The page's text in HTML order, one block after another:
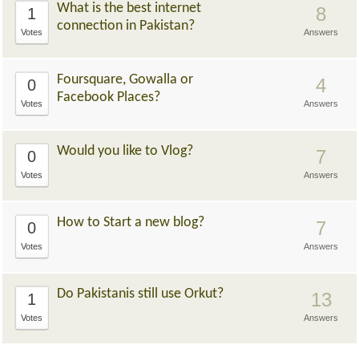
1
Votes
What is the best internet
connection in Pakistan?
8
Answers
0
Votes
Foursquare, Gowalla or
Facebook Places?
4
Answers
0
Votes
Would you like to Vlog? 7
Answers
0
Votes
How to Start a new blog? 7
Answers
1
Votes
Do Pakistanis still use Orkut? 13
Answers